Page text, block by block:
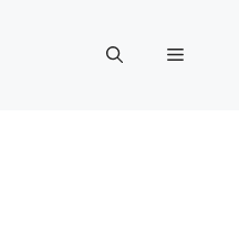
Menu